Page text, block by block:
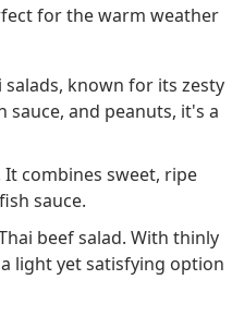
for the warm weather
known for its zesty
sauce, and peanuts, it's a
combines sweet, ripe
sauce.
beef salad. With thinly
light yet satisfying option